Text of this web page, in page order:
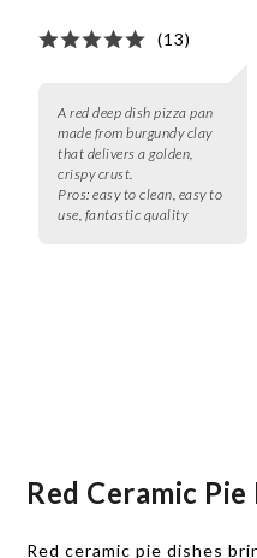
(13)
A red deep dish pizza pan
made from burgundy clay
that delivers a golden,
crispy crust.
Pros: easy to clean, easy to
use, fantastic quality
Red Ceramic Pie
Red ceramic pie dishes